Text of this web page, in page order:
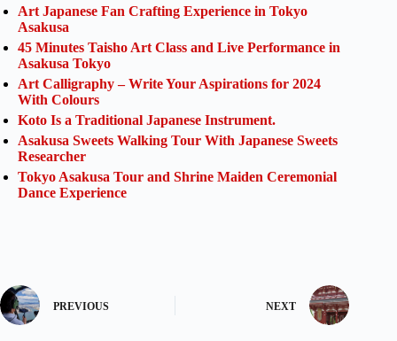
Art Japanese Fan Crafting Experience in Tokyo
Asakusa
45 Minutes Taisho Art Class and Live Performance in
Asakusa Tokyo
Art Calligraphy – Write Your Aspirations for 2024
With Colours
Koto Is a Traditional Japanese Instrument.
Asakusa Sweets Walking Tour With Japanese Sweets
Researcher
Tokyo Asakusa Tour and Shrine Maiden Ceremonial
Dance Experience
PREVIOUS NEXT